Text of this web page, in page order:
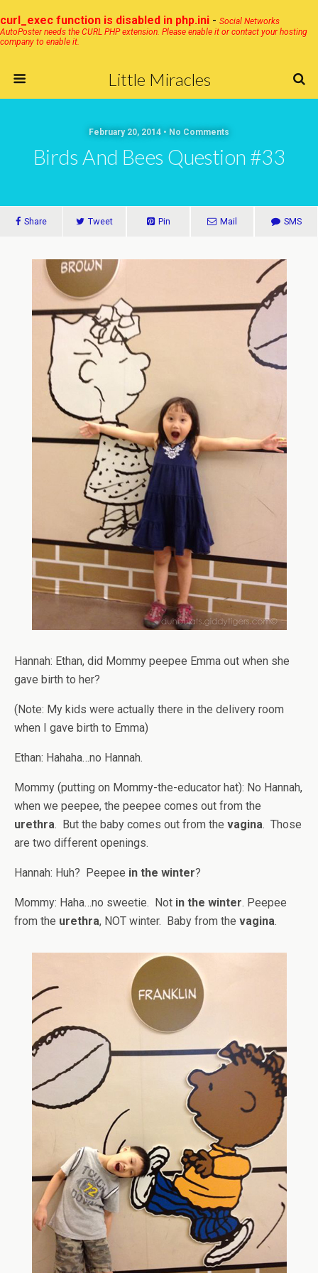
curl_exec function is disabled in php.ini - Social Networks
AutoPoster needs the CURL PHP extension. Please enable it or contact your hosting
company to enable it.
Little Miracles
February 20, 2014 • No Comments
Birds And Bees Question #33
Share Tweet Pin Mail SMS
Hannah: Ethan, did Mommy peepee Emma out when she
gave birth to her?
(Note: My kids were actually there in the delivery room
when I gave birth to Emma)
Ethan: Hahaha…no Hannah.
Mommy (putting on Mommy-the-educator hat): No Hannah,
when we peepee, the peepee comes out from the
urethra. But the baby comes out from the vagina. Those
are two different openings.
Hannah: Huh? Peepee in the winter?
Mommy: Haha…no sweetie. Not in the winter. Peepee
from the urethra, NOT winter. Baby from the vagina.